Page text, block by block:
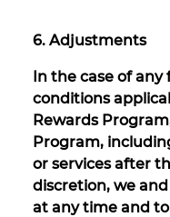
6. Adjustments
In the case of
conditions
Rewards
Program,
or services after
discretion, we
at any time and